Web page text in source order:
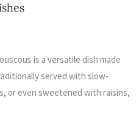
is a versatile dish made
served with slow-
or even sweetened with raisins,